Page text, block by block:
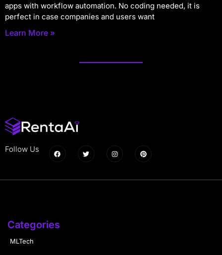
apps with workflow automation. No coding needed, it is
perfect in case companies and users want
Learn More »
Follow Us
Categories
MLTech